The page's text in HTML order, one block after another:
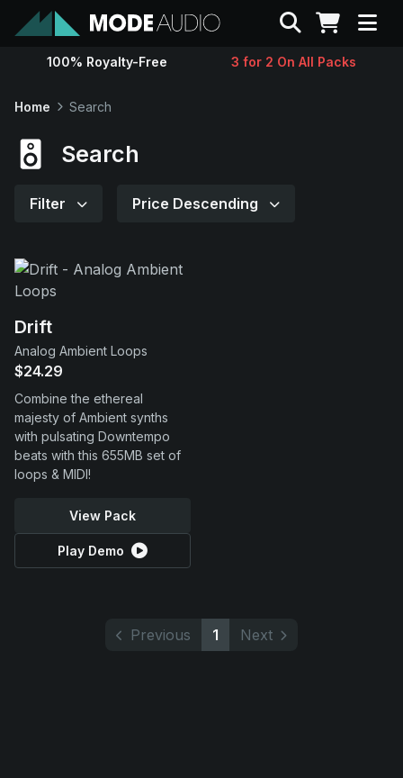
Sounds
Contact
Support
Search
100% Royalty-Free 3 for 2 On All Packs
Home Search
Search
Filter Price Descending
Drift
Analog Ambient Loops
$24.29
Combine the ethereal
majesty of Ambient synths
with pulsating Downtempo
beats with this 655MB set of
loops & MIDI!
View Pack
Play Demo
Previous 1 Next